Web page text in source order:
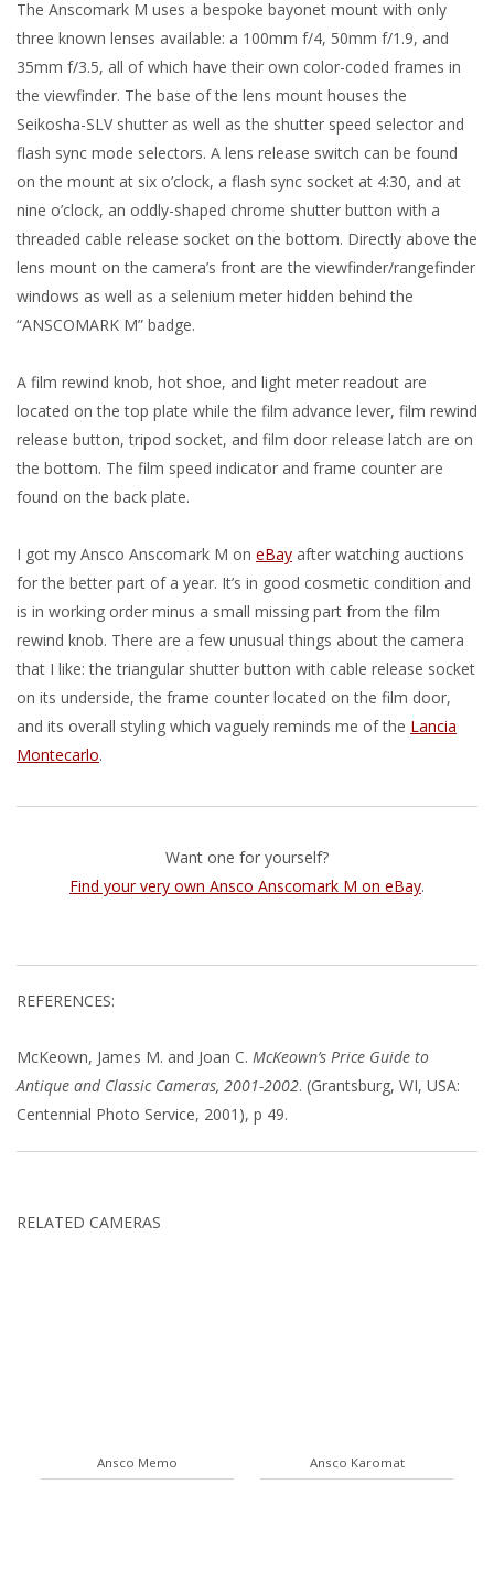
The Anscomark M uses a bespoke bayonet mount with only
three known lenses available: a 100mm f/4, 50mm f/1.9, and
35mm f/3.5, all of which have their own color-coded frames in
the viewfinder. The base of the lens mount houses the
Seikosha-SLV shutter as well as the shutter speed selector and
flash sync mode selectors. A lens release switch can be found
on the mount at six o’clock, a flash sync socket at 4:30, and at
nine o’clock, an oddly-shaped chrome shutter button with a
threaded cable release socket on the bottom. Directly above the
lens mount on the camera’s front are the viewfinder/rangefinder
windows as well as a selenium meter hidden behind the
“ANSCOMARK M” badge.
A film rewind knob, hot shoe, and light meter readout are
located on the top plate while the film advance lever, film rewind
release button, tripod socket, and film door release latch are on
the bottom. The film speed indicator and frame counter are
found on the back plate.
I got my Ansco Anscomark M on eBay after watching auctions
for the better part of a year. It’s in good cosmetic condition and
is in working order minus a small missing part from the film
rewind knob. There are a few unusual things about the camera
that I like: the triangular shutter button with cable release socket
on its underside, the frame counter located on the film door,
and its overall styling which vaguely reminds me of the Lancia
Montecarlo.
Want one for yourself?
Find your very own Ansco Anscomark M on eBay.
REFERENCES:
McKeown, James M. and Joan C. McKeown’s Price Guide to
Antique and Classic Cameras, 2001-2002. (Grantsburg, WI, USA:
Centennial Photo Service, 2001), p 49.
RELATED CAMERAS
Ansco Memo Ansco Karomat